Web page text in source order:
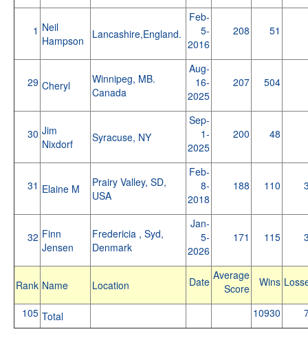
1 Neil
Hampson
Lancashire,England.
Feb-
5-
2016
208 51
29 Cheryl
Winnipeg, MB.
Canada
Aug-
16-
2025
207 504
30 Jim
Nixdorf
Syracuse, NY
Sep-
1-
2025
200 48
31 Elaine M
Prairy Valley, SD,
USA
Feb-
8-
2018
188 110
32 Finn
Jensen
Fredericia , Syd,
Denmark
Jan-
5-
2026
171 115
Rank Name Location Date Average
Score
Wins
105 Total 10930